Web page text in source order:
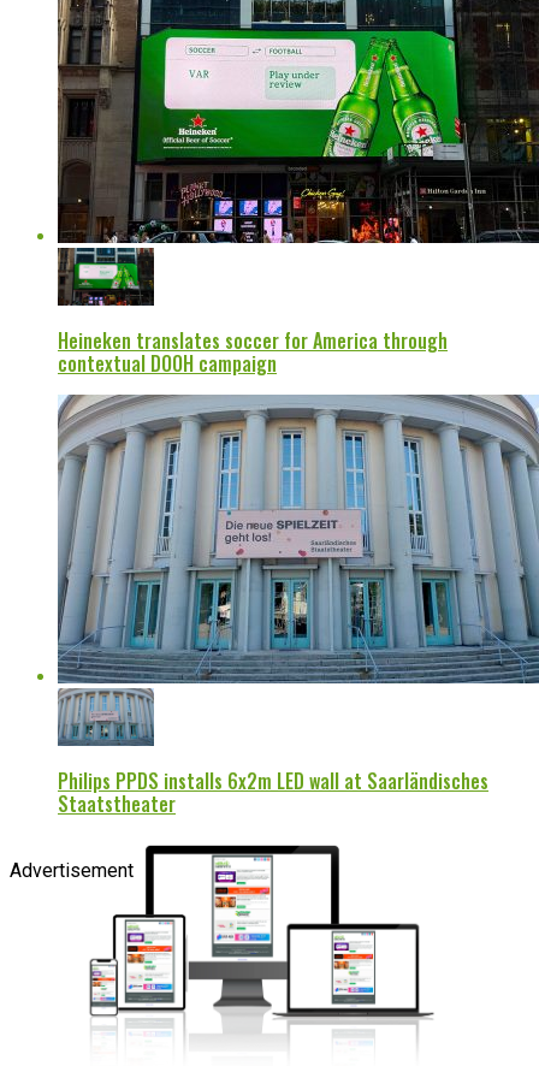
Heineken translates soccer for America through
contextual DOOH campaign
Philips PPDS installs 6x2m LED wall at Saarländisches
Staatstheater
Advertisement